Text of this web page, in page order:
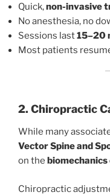
Quick,non-invasive
No anesthesia, no
Sessions last15–20
Most patients
2. Chiropractic
While many
Vector Spine and
on the
Chiropractic